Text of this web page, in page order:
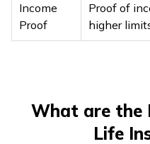
Income
Proof
Proof of
higher
What are the
Life